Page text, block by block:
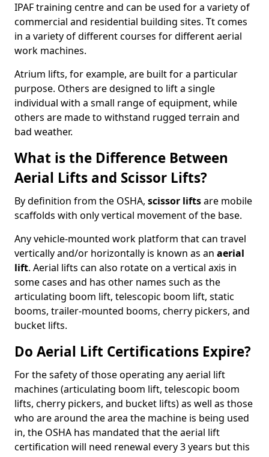
IPAF training centre and can be used for a variety of
commercial and residential building sites. Tt comes
in a variety of different courses for different aerial
work machines.
Atrium lifts, for example, are built for a particular
purpose. Others are designed to lift a single
individual with a small range of equipment, while
others are made to withstand rugged terrain and
bad weather.
What is the Difference Between
Aerial Lifts and Scissor Lifts?
By definition from the OSHA, scissor liftsare mobile
scaffolds with only vertical movement of the base.
Any vehicle-mounted work platform that can travel
vertically and/or horizontally is known as an aerial
lift. Aerial lifts can also rotate on a vertical axis in
some cases and has other names such as the
articulating boom lift, telescopic boom lift, static
booms, trailer-mounted booms, cherry pickers, and
bucket lifts.
Do Aerial Lift Certifications Expire?
For the safety of those operating any aerial lift
machines (articulating boom lift, telescopic boom
lifts, cherry pickers, and bucket lifts) as well as those
who are around the area the machine is being used
in, the OSHA has mandated that the aerial lift
certification will need renewal every 3 years but this